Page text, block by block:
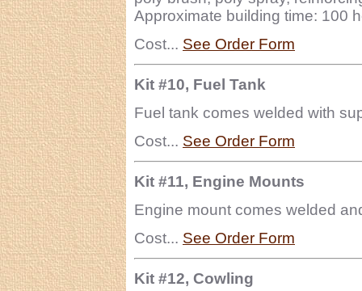
Approximate building time: 100
Cost... See Order Form
Kit #10, Fuel Tank
Fuel tank comes welded with
Cost... See Order Form
Kit #11, Engine Mounts
Engine mount comes welded
Cost... See Order Form
Kit #12, Cowling